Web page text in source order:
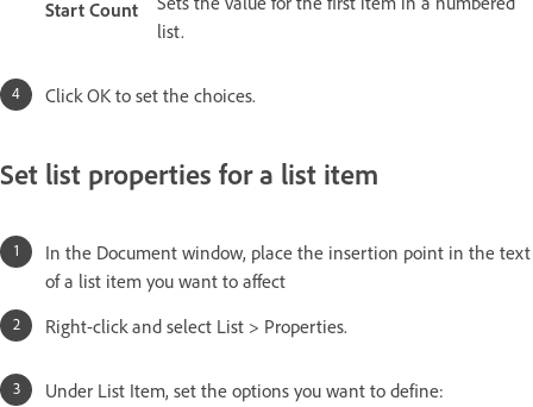
Start Count
list.
Click OK to set the choices.
Set list properties for a list item
In the Document window, place the insertion point in the text
of a list item you want to affect
Right-click and select List > Properties.
Under List Item, set the options you want to define: